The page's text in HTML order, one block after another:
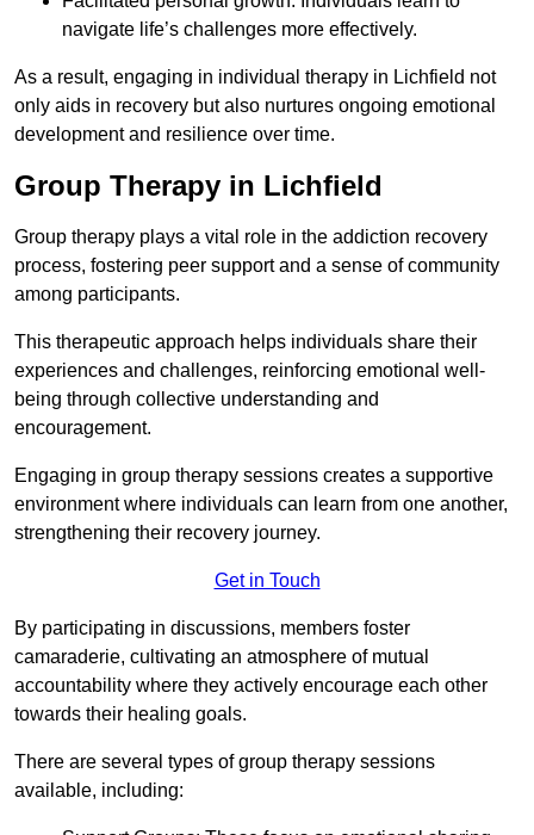
navigate life’s challenges more effectively.
As a result, engaging in individual therapy in Lichfield not
only aids in recovery but also nurtures ongoing emotional
development and resilience over time.
Group Therapy in Lichfield
Group therapy plays a vital role in the addiction recovery
process, fostering peer support and a sense of community
among participants.
This therapeutic approach helps individuals share their
experiences and challenges, reinforcing emotional well-
being through collective understanding and
encouragement.
Engaging in group therapy sessions creates a supportive
environment where individuals can learn from one another,
strengthening their recovery journey.
Get in Touch
By participating in discussions, members foster
camaraderie, cultivating an atmosphere of mutual
accountability where they actively encourage each other
towards their healing goals.
There are several types of group therapy sessions
available, including: